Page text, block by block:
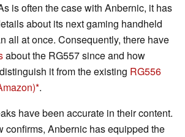
is often the case with Anbernic, it has
about its next gaming handheld
all at once. Consequently, there have
about the RG557 since and how
it from the existing RG556
.
have been accurate in their content.
confirms, Anbernic has equipped the